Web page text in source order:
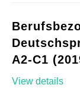
A2-C1
View details